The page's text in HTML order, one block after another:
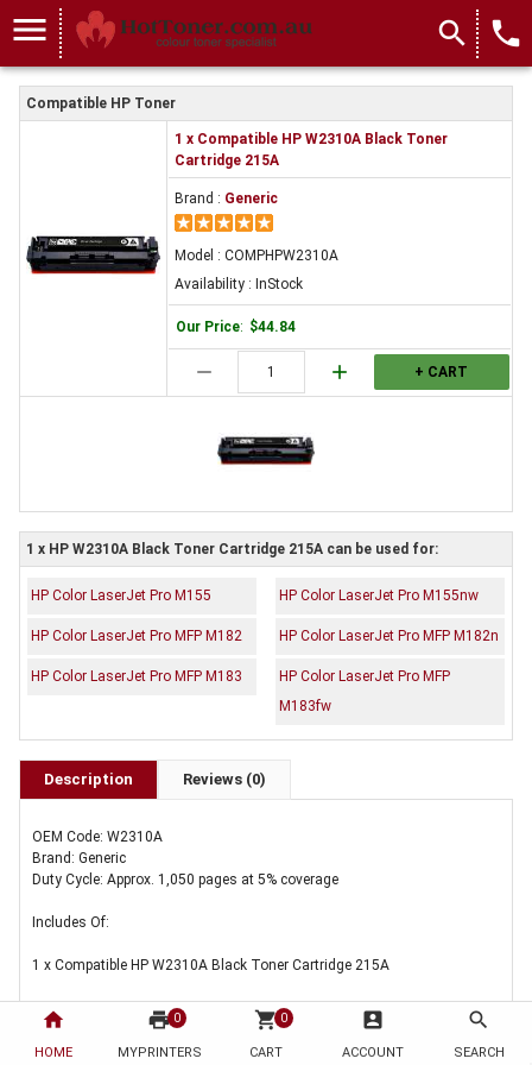
home
HOME
print 0
MYPRINTERS
shopping_cart 0
CART
account_box
ACCOUNT
search
SEARCH
menu search local_phone
Compatible HP Toner
1 x Compatible HP W2310A Black Toner
Cartridge 215A
Brand : Generic
Model : COMPHPW2310A
Availability : InStock
Our Price: $44.84
remove add + CART
1 x HP W2310A Black Toner Cartridge 215A can be used for:
HP Color LaserJet Pro M155 HP Color LaserJet Pro M155nw
HP Color LaserJet Pro MFP M182 HP Color LaserJet Pro MFP M182n
HP Color LaserJet Pro MFP M183
HP Color LaserJet Pro MFP
M183fw
Description Reviews (0)
OEM Code: W2310A
Brand: Generic
Duty Cycle: Approx. 1,050 pages at 5% coverage
Includes Of:
1 x Compatible HP W2310A Black Toner Cartridge 215A